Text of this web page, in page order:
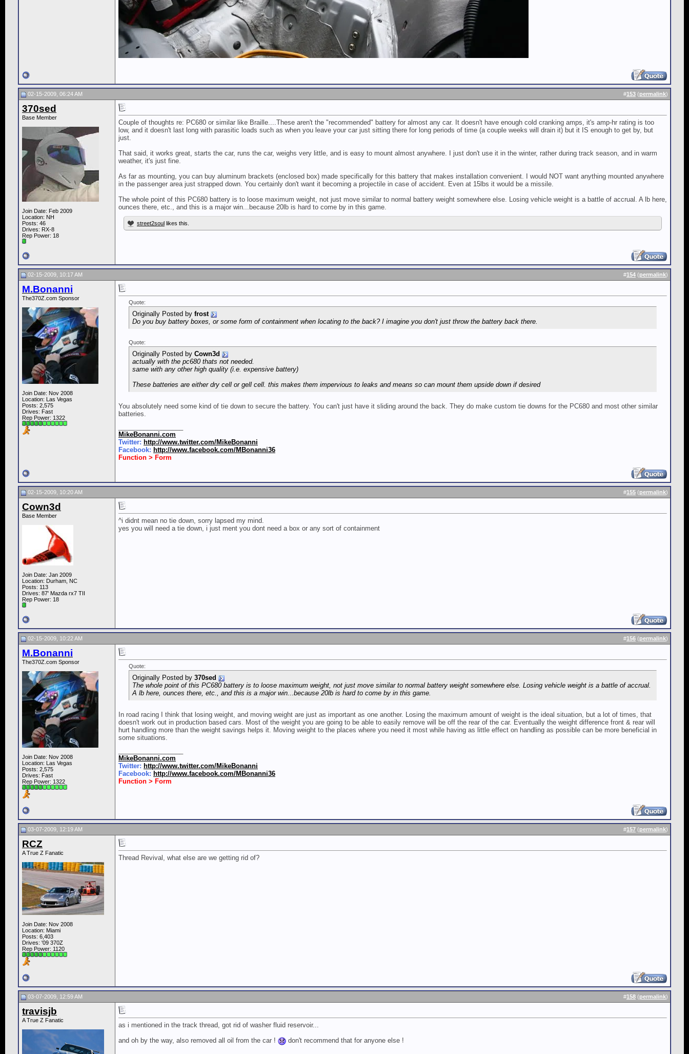
02-15-2009, 06:24 AM #153 (permalink)
370sed
Base Member
Join Date: Feb 2009
Location: NH
Posts: 46
Drives: RX-8
Rep Power: 18
Couple of thoughts re: PC680 or similar like Braille....These aren't the "recommended" battery for almost any car. It doesn't have enough cold cranking amps, it's amp-hr rating is too
low, and it doesn't last long with parasitic loads such as when you leave your car just sitting there for long periods of time (a couple weeks will drain it) but it IS enough to get by, but
just.
That said, it works great, starts the car, runs the car, weighs very little, and is easy to mount almost anywhere. I just don't use it in the winter, rather during track season, and in warm
weather, it's just fine.
As far as mounting, you can buy aluminum brackets (enclosed box) made specifically for this battery that makes installation convenient. I would NOT want anything mounted anywhere
in the passenger area just strapped down. You certainly don't want it becoming a projectile in case of accident. Even at 15lbs it would be a missile.
The whole point of this PC680 battery is to loose maximum weight, not just move similar to normal battery weight somewhere else. Losing vehicle weight is a battle of accrual. A lb here,
ounces there, etc., and this is a major win...because 20lb is hard to come by in this game.
street2soul likes this.
02-15-2009, 10:17 AM #154 (permalink)
M.Bonanni
The370Z.com Sponsor
Join Date: Nov 2008
Location: Las Vegas
Posts: 2,575
Drives: Fast
Rep Power: 1322
Quote:
Originally Posted by frost
Do you buy battery boxes, or some form of containment when locating to the back? I imagine you don't just throw the battery back there.
Quote:
Originally Posted by Cown3d
actually with the pc680 thats not needed.
same with any other high quality (i.e. expensive battery)
These batteries are either dry cell or gell cell. this makes them impervious to leaks and means so can mount them upside down if desired
You absolutely need some kind of tie down to secure the battery. You can't just have it sliding around the back. They do make custom tie downs for the PC680 and most other similar
batteries.
MikeBonanni.com
Twitter: http://www.twitter.com/MikeBonanni
Facebook: http://www.facebook.com/MBonanni36
Function > Form
02-15-2009, 10:20 AM #155 (permalink)
Cown3d
Base Member
Join Date: Jan 2009
Location: Durham, NC
Posts: 113
Drives: 87' Mazda rx7 TII
Rep Power: 18
^i didnt mean no tie down, sorry lapsed my mind.
yes you will need a tie down, i just ment you dont need a box or any sort of containment
02-15-2009, 10:22 AM #156 (permalink)
M.Bonanni
The370Z.com Sponsor
Join Date: Nov 2008
Location: Las Vegas
Posts: 2,575
Drives: Fast
Rep Power: 1322
Quote:
Originally Posted by 370sed
The whole point of this PC680 battery is to loose maximum weight, not just move similar to normal battery weight somewhere else. Losing vehicle weight is a battle of accrual.
A lb here, ounces there, etc., and this is a major win...because 20lb is hard to come by in this game.
In road racing I think that losing weight, and moving weight are just as important as one another. Losing the maximum amount of weight is the ideal situation, but a lot of times, that
doesn't work out in production based cars. Most of the weight you are going to be able to easily remove will be off the rear of the car. Eventually the weight difference front & rear will
hurt handling more than the weight savings helps it. Moving weight to the places where you need it most while having as little effect on handling as possible can be more beneficial in
some situations.
MikeBonanni.com
Twitter: http://www.twitter.com/MikeBonanni
Facebook: http://www.facebook.com/MBonanni36
Function > Form
03-07-2009, 12:19 AM #157 (permalink)
RCZ
A True Z Fanatic
Join Date: Nov 2008
Location: Miami
Posts: 6,403
Drives: '09 370Z
Rep Power: 1120
Thread Revival, what else are we getting rid of?
03-07-2009, 12:59 AM #158 (permalink)
travisjb
A True Z Fanatic
as i mentioned in the track thread, got rid of washer fluid reservoir...
and oh by the way, also removed all oil from the car !
don't recommend that for anyone else !